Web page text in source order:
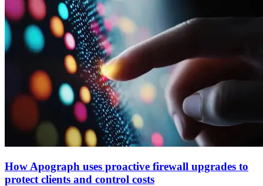
How Apograph uses proactive firewall upgrades to
protect clients and control costs